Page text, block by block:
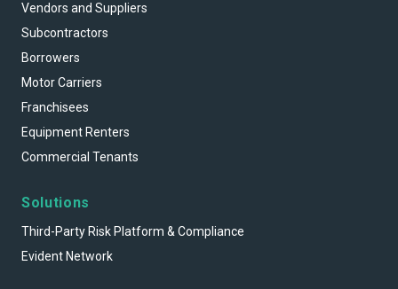
Vendors and Suppliers
Subcontractors
Borrowers
Motor Carriers
Franchisees
Equipment Renters
Commercial Tenants
Solutions
Third-Party Risk Platform & Compliance
Evident Network